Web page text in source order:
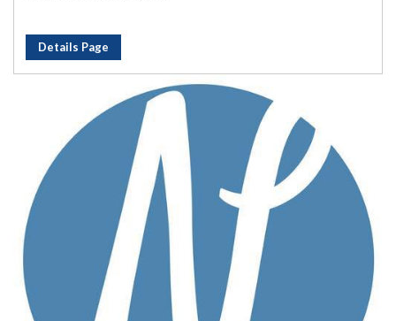
Details Page